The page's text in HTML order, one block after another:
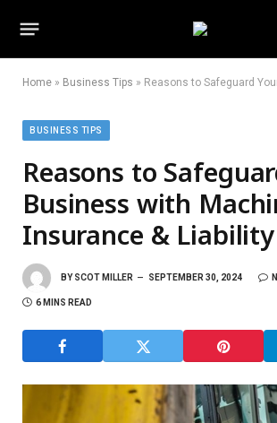
Home » Business Tips » Reasons to Safeguard Your Business with
BUSINESS TIPS
Reasons to
Business with
Insurance & Liability
BY SCOT MILLER SEPTEMBER 30, 2024
6 MINS READ